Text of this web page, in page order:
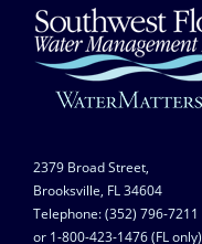
2379 Broad Street,
Brooksville, FL 34604
Telephone: (352) 796-7211
or 1-800-423-1476 (FL only)